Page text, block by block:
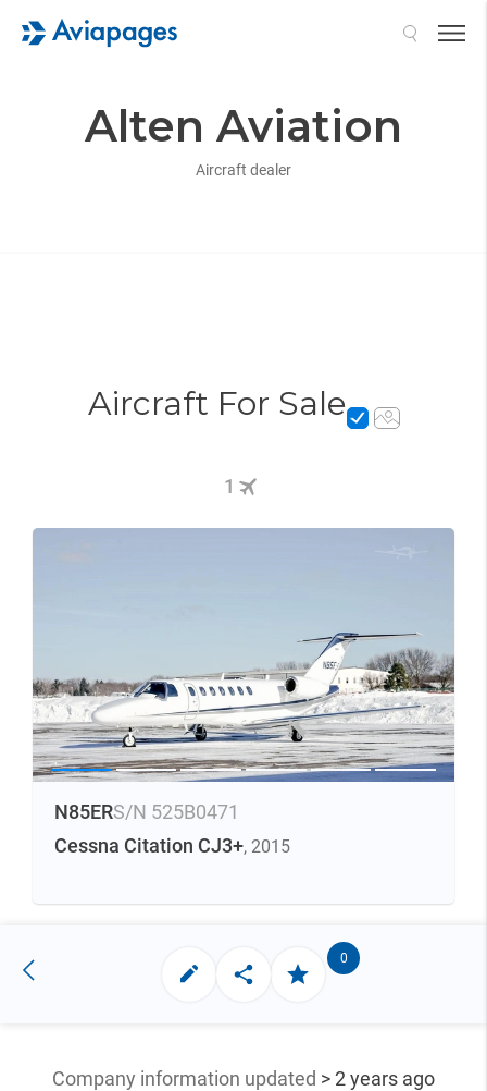
Alten Aviation
Aircraft dealer
Aircraft For Sale
1
N85ERS/N 525B0471
Cessna Citation CJ3+, 2015
0
Company information updated > 2 years ago